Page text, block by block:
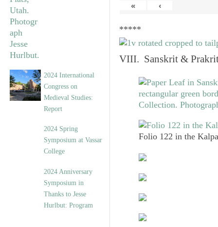
2024 International
Congress on
Medieval Studies:
Report
2024 Spring
Symposium at Vassar
College
2024 Anniversary
Symposium in
Thanks to Jesse
Hurlbut: Program
«
‹
*****
VIII. Sanskrit & Prakrit
Folio 122 in the